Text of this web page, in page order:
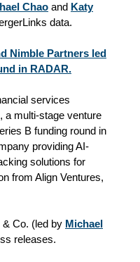
Chao and Katy
data.
Nimble Partners led
in RADAR.
services
a multi-stage venture
B funding round in
providing AI-
solutions for
from Align Ventures,
Co. (led by Michael
releases.